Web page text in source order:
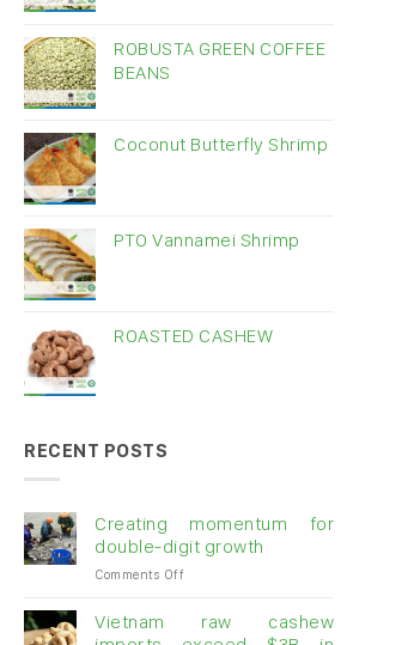
ROBUSTA GREEN COFFEE
BEANS
Coconut Butterfly Shrimp
PTO Vannamei Shrimp
ROASTED CASHEW
RECENT POSTS
Creating momentum for
double-digit growth
Comments Offon
Vietnam raw cashew